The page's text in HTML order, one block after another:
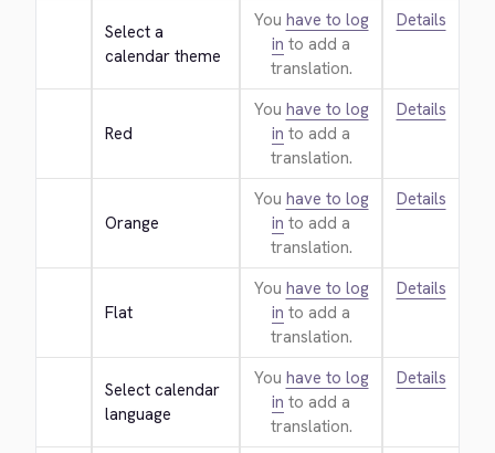
Select a
calendar theme
You have to log
in to add a
translation.
Details
Red
You have to log
in to add a
translation.
Details
Orange
You have to log
in to add a
translation.
Details
Flat
You have to log
in to add a
translation.
Details
Select calendar
language
You have to log
in to add a
translation.
Details